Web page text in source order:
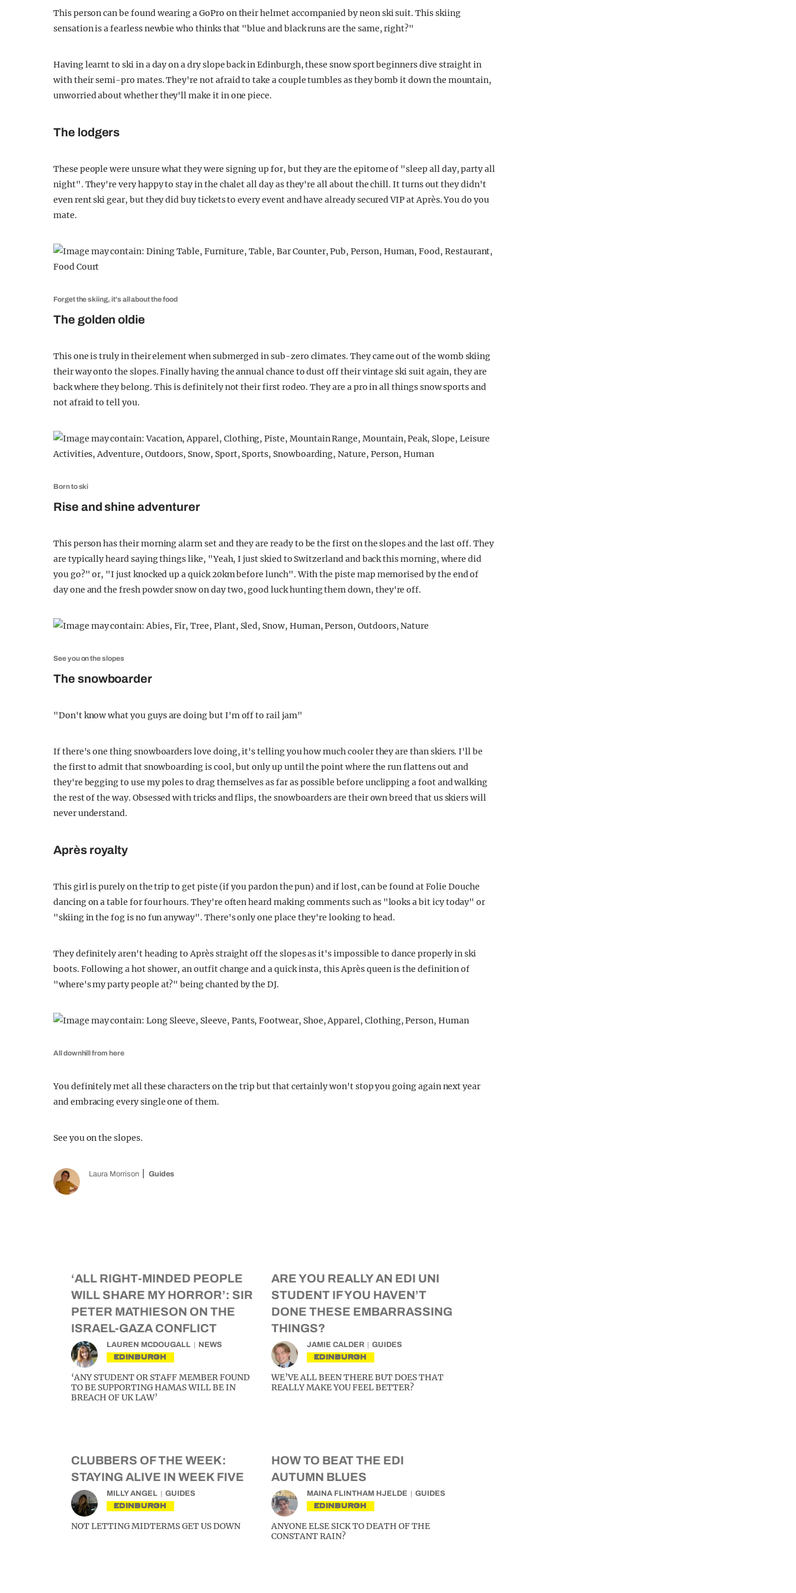
This person can be found wearing a GoPro on their helmet accompanied by neon ski suit. This skiing
sensation is a fearless newbie who thinks that "blue and black runs are the same, right?"
Having learnt to ski in a day on a dry slope back in Edinburgh, these snow sport beginners dive straight in
with their semi-pro mates. They're not afraid to take a couple tumbles as they bomb it down the mountain,
unworried about whether they'll make it in one piece.
The lodgers
These people were unsure what they were signing up for, but they are the epitome of "sleep all day, party all
night". They're very happy to stay in the chalet all day as they're all about the chill. It turns out they didn't
even rent ski gear, but they did buy tickets to every event and have already secured VIP at Après. You do you
mate.
Forget the skiing, it's all about the food
The golden oldie
This one is truly in their element when submerged in sub-zero climates. They came out of the womb skiing
their way onto the slopes. Finally having the annual chance to dust off their vintage ski suit again, they are
back where they belong. This is definitely not their first rodeo. They are a pro in all things snow sports and
not afraid to tell you.
Born to ski
Rise and shine adventurer
This person has their morning alarm set and they are ready to be the first on the slopes and the last off. They
are typically heard saying things like, "Yeah, I just skied to Switzerland and back this morning, where did
you go?" or, "I just knocked up a quick 20km before lunch". With the piste map memorised by the end of
day one and the fresh powder snow on day two, good luck hunting them down, they're off.
See you on the slopes
The snowboarder
"Don't know what you guys are doing but I'm off to rail jam"
If there's one thing snowboarders love doing, it's telling you how much cooler they are than skiers. I'll be
the first to admit that snowboarding is cool, but only up until the point where the run flattens out and
they're begging to use my poles to drag themselves as far as possible before unclipping a foot and walking
the rest of the way. Obsessed with tricks and flips, the snowboarders are their own breed that us skiers will
never understand.
Après royalty
This girl is purely on the trip to get piste (if you pardon the pun) and if lost, can be found at Folie Douche
dancing on a table for four hours. They're often heard making comments such as "looks a bit icy today" or
"skiing in the fog is no fun anyway". There's only one place they're looking to head.
They definitely aren't heading to Après straight off the slopes as it's impossible to dance properly in ski
boots. Following a hot shower, an outfit change and a quick insta, this Après queen is the definition of
"where's my party people at?" being chanted by the DJ.
All downhill from here
You definitely met all these characters on the trip but that certainly won't stop you going again next year
and embracing every single one of them.
See you on the slopes.
Laura Morrison Guides
‘ALL RIGHT-MINDED PEOPLE
WILL SHARE MY HORROR’: SIR
PETER MATHIESON ON THE
ISRAEL-GAZA CONFLICT
LAUREN MCDOUGALL NEWS
EDINBURGH
‘ANY STUDENT OR STAFF MEMBER FOUND
TO BE SUPPORTING HAMAS WILL BE IN
BREACH OF UK LAW’
ARE YOU REALLY AN EDI UNI
STUDENT IF YOU HAVEN’T
DONE THESE EMBARRASSING
THINGS?
JAMIE CALDER GUIDES
EDINBURGH
WE’VE ALL BEEN THERE BUT DOES THAT
REALLY MAKE YOU FEEL BETTER?
CLUBBERS OF THE WEEK:
STAYING ALIVE IN WEEK FIVE
MILLY ANGEL GUIDES
EDINBURGH
NOT LETTING MIDTERMS GET US DOWN
HOW TO BEAT THE EDI
AUTUMN BLUES
MAINA FLINTHAM HJELDE GUIDES
EDINBURGH
ANYONE ELSE SICK TO DEATH OF THE
CONSTANT RAIN?